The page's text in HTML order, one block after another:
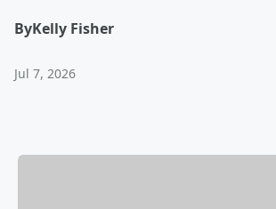
ByKelly Fisher
Jul 7, 2026